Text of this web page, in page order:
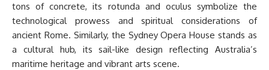
tons of concrete, its rotunda and oculus symbolize the
technological prowess and spiritual considerations of
ancient Rome. Similarly, the Sydney Opera House stands as
a cultural hub, its sail-like design reflecting Australia’s
maritime heritage and vibrant arts scene.